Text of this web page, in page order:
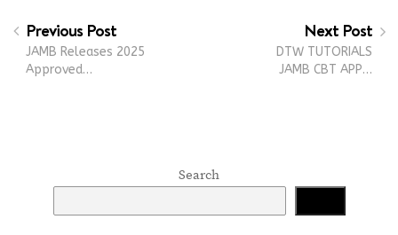
Previous Post
JAMB Releases 2025
Approved…
Next Post
DTW TUTORIALS
JAMB CBT APP…
Search